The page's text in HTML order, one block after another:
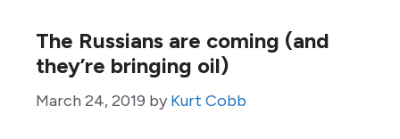
The Russians are coming (and
they’re bringing oil)
March 24, 2019 by Kurt Cobb